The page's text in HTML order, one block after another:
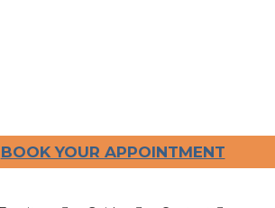
BOOK YOUR APPOINTMENT